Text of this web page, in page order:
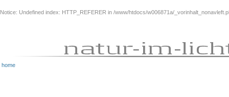
Notice: Undefined index: HTTP_REFERER in /www/htdocs/w006871a/
home